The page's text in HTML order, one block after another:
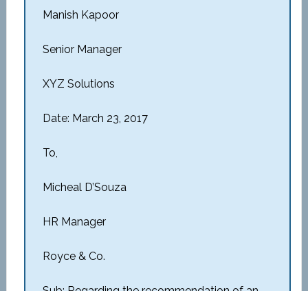
Manish Kapoor
Senior Manager
XYZ Solutions
Date: March 23, 2017
To,
Micheal D’Souza
HR Manager
Royce & Co.